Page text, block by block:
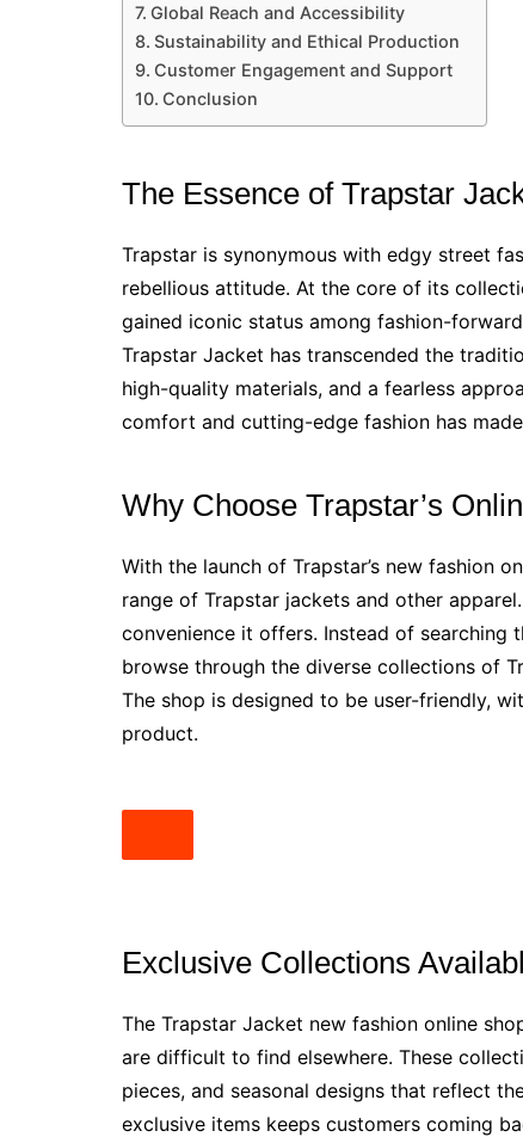
Global Reach and Accessibility
Sustainability and Ethical Production
Customer Engagement and Support
Conclusion
The Essence of Trapstar
Trapstar is synonymous with edgy street
rebellious attitude. At the core of its
gained iconic status among fashion-
Trapstar Jacket has transcended the
high-quality materials, and a fearless
comfort and cutting-edge fashion has
Why Choose Trapstar’s
With the launch of Trapstar’s new fashion
range of Trapstar jackets and other
convenience it offers. Instead of searching
browse through the diverse collections of
The shop is designed to be user-friendly,
product.
Exclusive Collections
The Trapstar Jacket new fashion online
are difficult to find elsewhere. These
pieces, and seasonal designs that reflect
exclusive items keeps customers coming